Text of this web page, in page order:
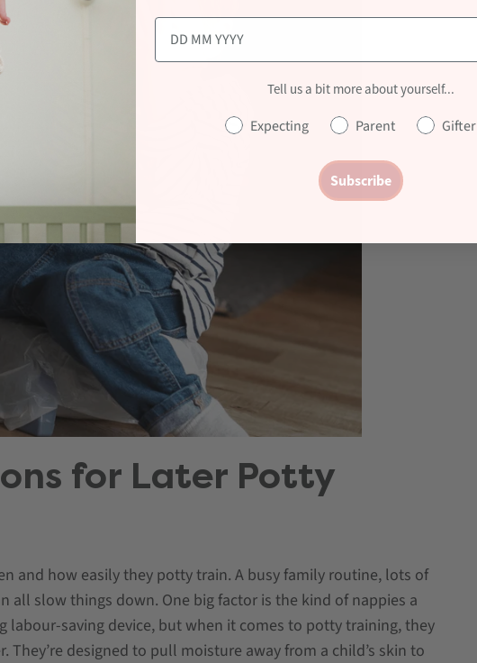
for Later Potty
and how easily they potty train. A busy family routine, lots of
all slow things down. One big factor is the kind of nappies a
labour-saving device, but when it comes to potty training, they
designed to pull moisture away from a child’s skin to
Tell us a bit more about yourself...
Expecting Parent Gifter
Subscribe